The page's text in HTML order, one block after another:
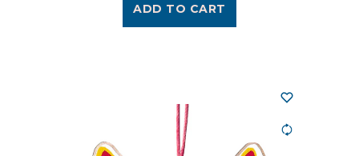
ADD TO CART